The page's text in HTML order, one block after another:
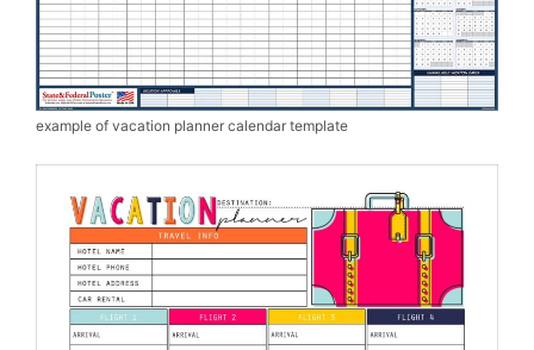
example of vacation planner calendar template